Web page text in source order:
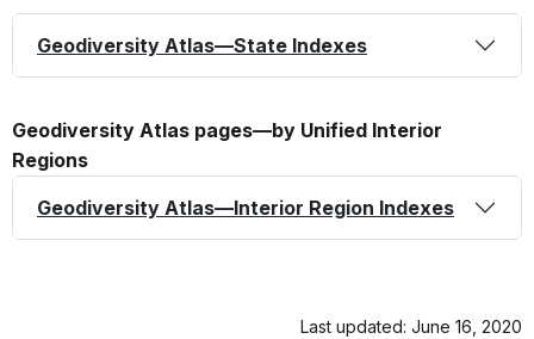
Geodiversity Atlas—State Indexes
Geodiversity Atlas pages—by Unified Interior
Regions
Geodiversity Atlas—Interior Region Indexes
Last updated: June 16, 2020